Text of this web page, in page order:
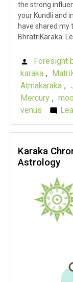
the strong
your Kundli and
have shared my
BhratriKaraka.
Posted
by
Foresight
karaka ,
Atmakaraka ,
Mercury ,
venus
Karaka
Astrology